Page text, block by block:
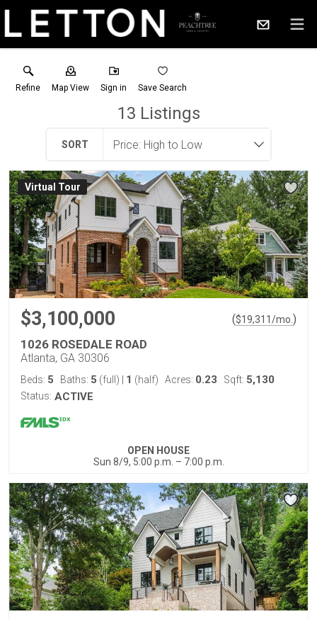
Refine Map View Sign in Save Search
13 Listings
SORT
Virtual Tour
$3,100,000 ($19,311/mo. )
1026 ROSEDALE ROAD
Atlanta, GA 30306
Beds: 5 Baths: 5 (full) 1 (half) Acres: 0.23 Sqft: 5,130
Status: ACTIVE
OPEN HOUSE
Sun 8/9, 5:00 p.m. – 7:00 p.m.